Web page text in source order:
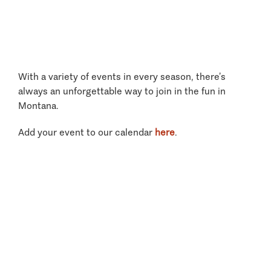
With a variety of events in every season, there’s
always an unforgettable way to join in the fun in
Montana.
Add your event to our calendar here.